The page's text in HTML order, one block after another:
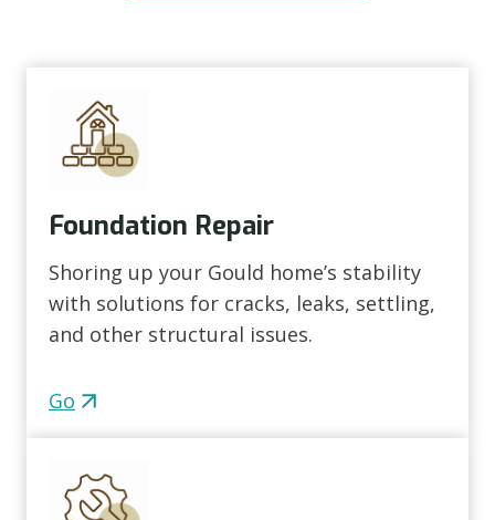
Foundation Repair
Shoring up your Gould home’s stability
with solutions for cracks, leaks, settling,
and other structural issues.
Go